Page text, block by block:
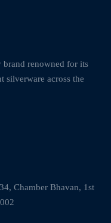
renowned for its
silverware across the
Chamber Bhavan, 1st